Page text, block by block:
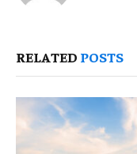
RELATED POSTS